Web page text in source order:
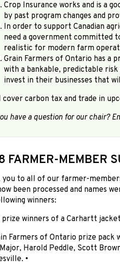
Crop Insurance works and is a
by past program changes and
In order to support Canadian
need a government committed
realistic for modern farm
Grain Farmers of Ontario has a
with a bankable, predictable
invest in their businesses that
cover carbon tax and trade in
have a question for our chair?
FARMER-MEMBER
you to all of our farmer-
been processed and names
winners:
winners of a Carhartt
Farmers of Ontario prize
Harold Peddle, Scott
•